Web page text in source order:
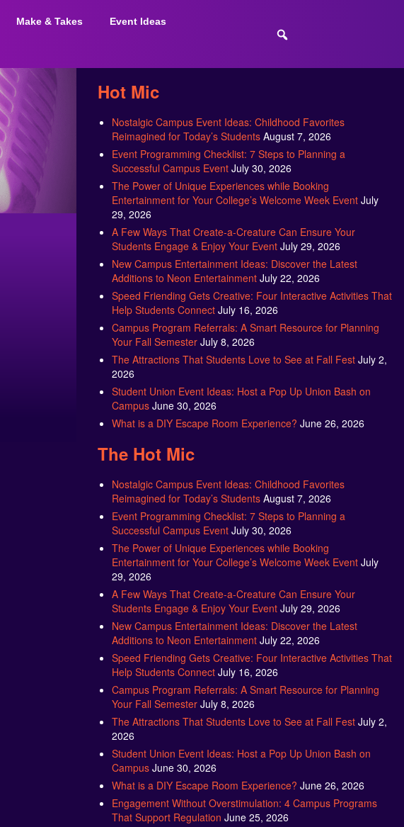
Make & Takes Event Ideas
Hot Mic
Nostalgic Campus Event Ideas: Childhood Favorites
Reimagined for Today’s Students August 7, 2026
Event Programming Checklist: 7 Steps to Planning a
Successful Campus Event July 30, 2026
The Power of Unique Experiences while Booking
Entertainment for Your College’s Welcome Week Event July
29, 2026
A Few Ways That Create-a-Creature Can Ensure Your
Students Engage & Enjoy Your Event July 29, 2026
New Campus Entertainment Ideas: Discover the Latest
Additions to Neon Entertainment July 22, 2026
Speed Friending Gets Creative: Four Interactive Activities That
Help Students Connect July 16, 2026
Campus Program Referrals: A Smart Resource for Planning
Your Fall Semester July 8, 2026
The Attractions That Students Love to See at Fall Fest July 2,
2026
Student Union Event Ideas: Host a Pop Up Union Bash on
Campus June 30, 2026
What is a DIY Escape Room Experience? June 26, 2026
The Hot Mic
Nostalgic Campus Event Ideas: Childhood Favorites
Reimagined for Today’s Students August 7, 2026
Event Programming Checklist: 7 Steps to Planning a
Successful Campus Event July 30, 2026
The Power of Unique Experiences while Booking
Entertainment for Your College’s Welcome Week Event July
29, 2026
A Few Ways That Create-a-Creature Can Ensure Your
Students Engage & Enjoy Your Event July 29, 2026
New Campus Entertainment Ideas: Discover the Latest
Additions to Neon Entertainment July 22, 2026
Speed Friending Gets Creative: Four Interactive Activities That
Help Students Connect July 16, 2026
Campus Program Referrals: A Smart Resource for Planning
Your Fall Semester July 8, 2026
The Attractions That Students Love to See at Fall Fest July 2,
2026
Student Union Event Ideas: Host a Pop Up Union Bash on
Campus June 30, 2026
What is a DIY Escape Room Experience? June 26, 2026
Engagement Without Overstimulation: 4 Campus Programs
That Support Regulation June 25, 2026